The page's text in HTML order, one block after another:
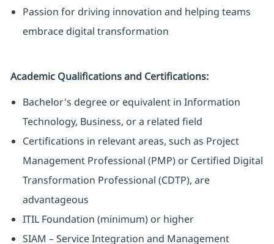
Passion for driving innovation and helping teams
embrace digital transformation
Academic Qualifications and Certifications:
Bachelor's degree or equivalent in Information
Technology, Business, or a related field
Certifications in relevant areas, such as Project
Management Professional (PMP) or Certified Digital
Transformation Professional (CDTP), are
advantageous
ITIL Foundation (minimum) or higher
SIAM – Service Integration and Management